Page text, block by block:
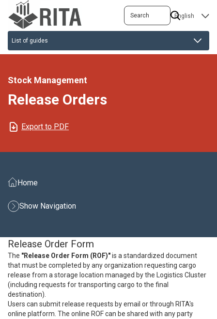
main
content
Search
SELECT
YOUR
Stock Management
Release Orders
Export to PDF
Home
Show Navigation
Release Order Form
The "Release Order Form (ROF)"is a standardized document
that must be completed by any organization requesting cargo
release from a storage location managed by the Logistics Cluster
(including requests for transporting cargo to the final
destination).
Users can submit release requests by email or through RITA's
online platform. The online ROF can be shared with any party